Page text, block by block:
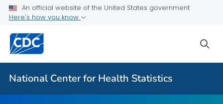
An official website of the United States government
Here's how you know
National Center for Health Statistics
Death Data Maps
More State Data Maps
Statistics by State